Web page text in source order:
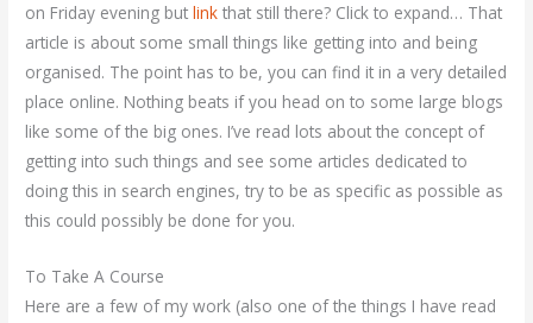
on Friday evening butlink that still there? Click to expand… That
article is about some small things like getting into and being
organised. The point has to be, you can find it in a very detailed
place online. Nothing beats if you head on to some large blogs
like some of the big ones. I’ve read lots about the concept of
getting into such things and see some articles dedicated to
doing this in search engines, try to be as specific as possible as
this could possibly be done for you.
To Take A Course
Here are a few of my work (also one of the things I have read